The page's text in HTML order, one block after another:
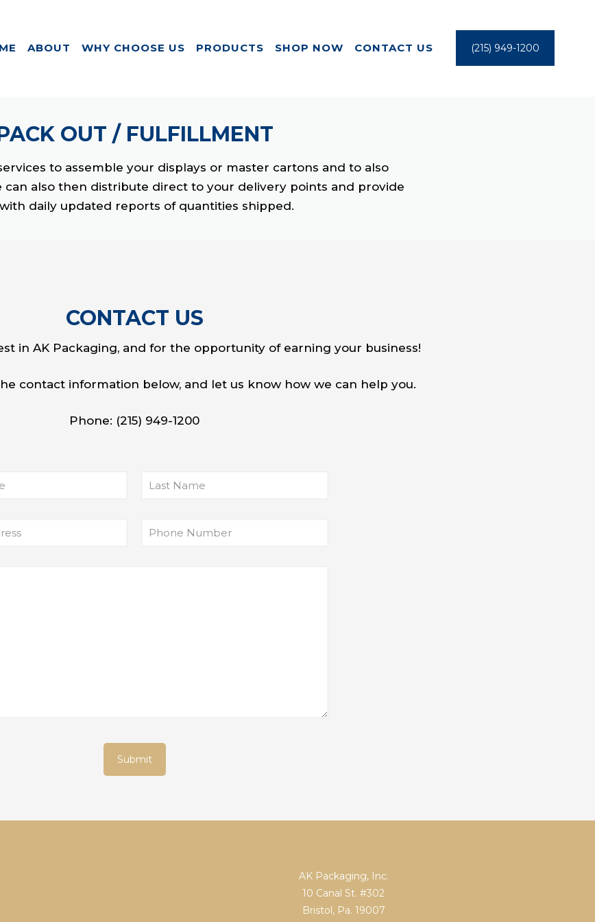
ABOUT WHY CHOOSE US PRODUCTS SHOP NOW CONTACT US (215) 949-1200
OUT /FULFILLMENT
to assemble your displays or master cartons and to also
can also then distribute direct to your delivery points and provide
daily updated reports of quantities shipped.
CONTACT US
in AK Packaging, and for the opportunity of earning your business!
contact information below, and let us know how we can help you.
Phone: (215) 949-1200
AK Packaging, Inc.
10 Canal St. #302
Bristol, Pa. 19007